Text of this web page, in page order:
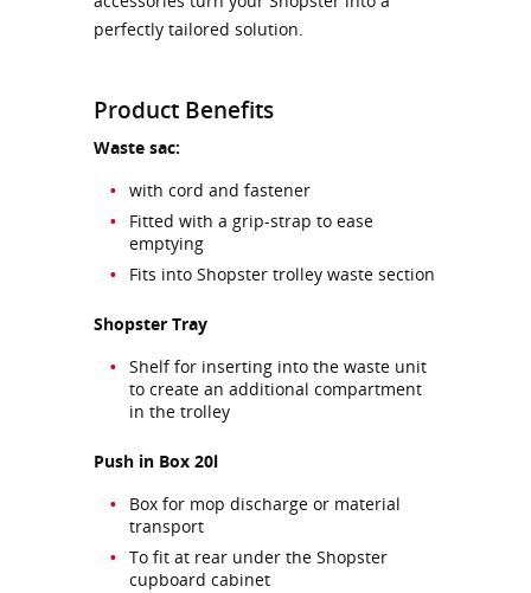
perfectly tailored solution.
Product Benefits
Waste sac:
with cord and fastener
Fitted with a grip-strap to ease
emptying
Fits into Shopster trolley waste section
Shopster Tray
Shelf for inserting into the waste unit
to create an additional compartment
in the trolley
Push in Box 20l
Box for mop discharge or material
transport
To fit at rear under the Shopster
cupboard cabinet